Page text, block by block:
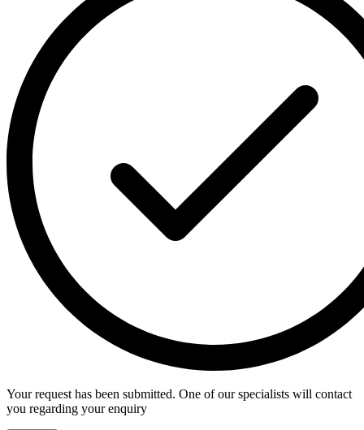
Your request has been submitted. One of our specialists will contact
you regarding your enquiry